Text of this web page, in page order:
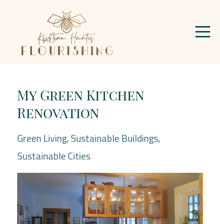
My Green Kitchen
Renovation
Green Living Sustainable Buildings
Sustainable Cities